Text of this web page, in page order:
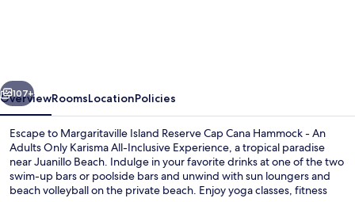
Hammock
-
An
Adults
Only
Next
107+
OverviewRoomsLocationPolicies
Escape to Margaritaville Island Reserve Cap Cana Hammock - An
Adults Only Karisma All-Inclusive Experience, a tropical paradise
near Juanillo Beach. Indulge in your favorite drinks at one of the two
swim-up bars or poolside bars and unwind with sun loungers and
beach volleyball on the private beach. Enjoy yoga classes, fitness